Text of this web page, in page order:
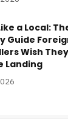
a Local:
Guide
Wish
Landing